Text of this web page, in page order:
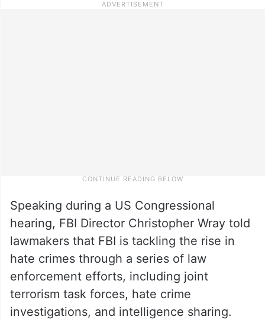
Speaking during a US Congressional
hearing, FBI Director Christopher Wray told
lawmakers that FBI is tackling the rise in
hate crimes through a series of law
enforcement efforts, including joint
terrorism task forces, hate crime
investigations, and intelligence sharing.